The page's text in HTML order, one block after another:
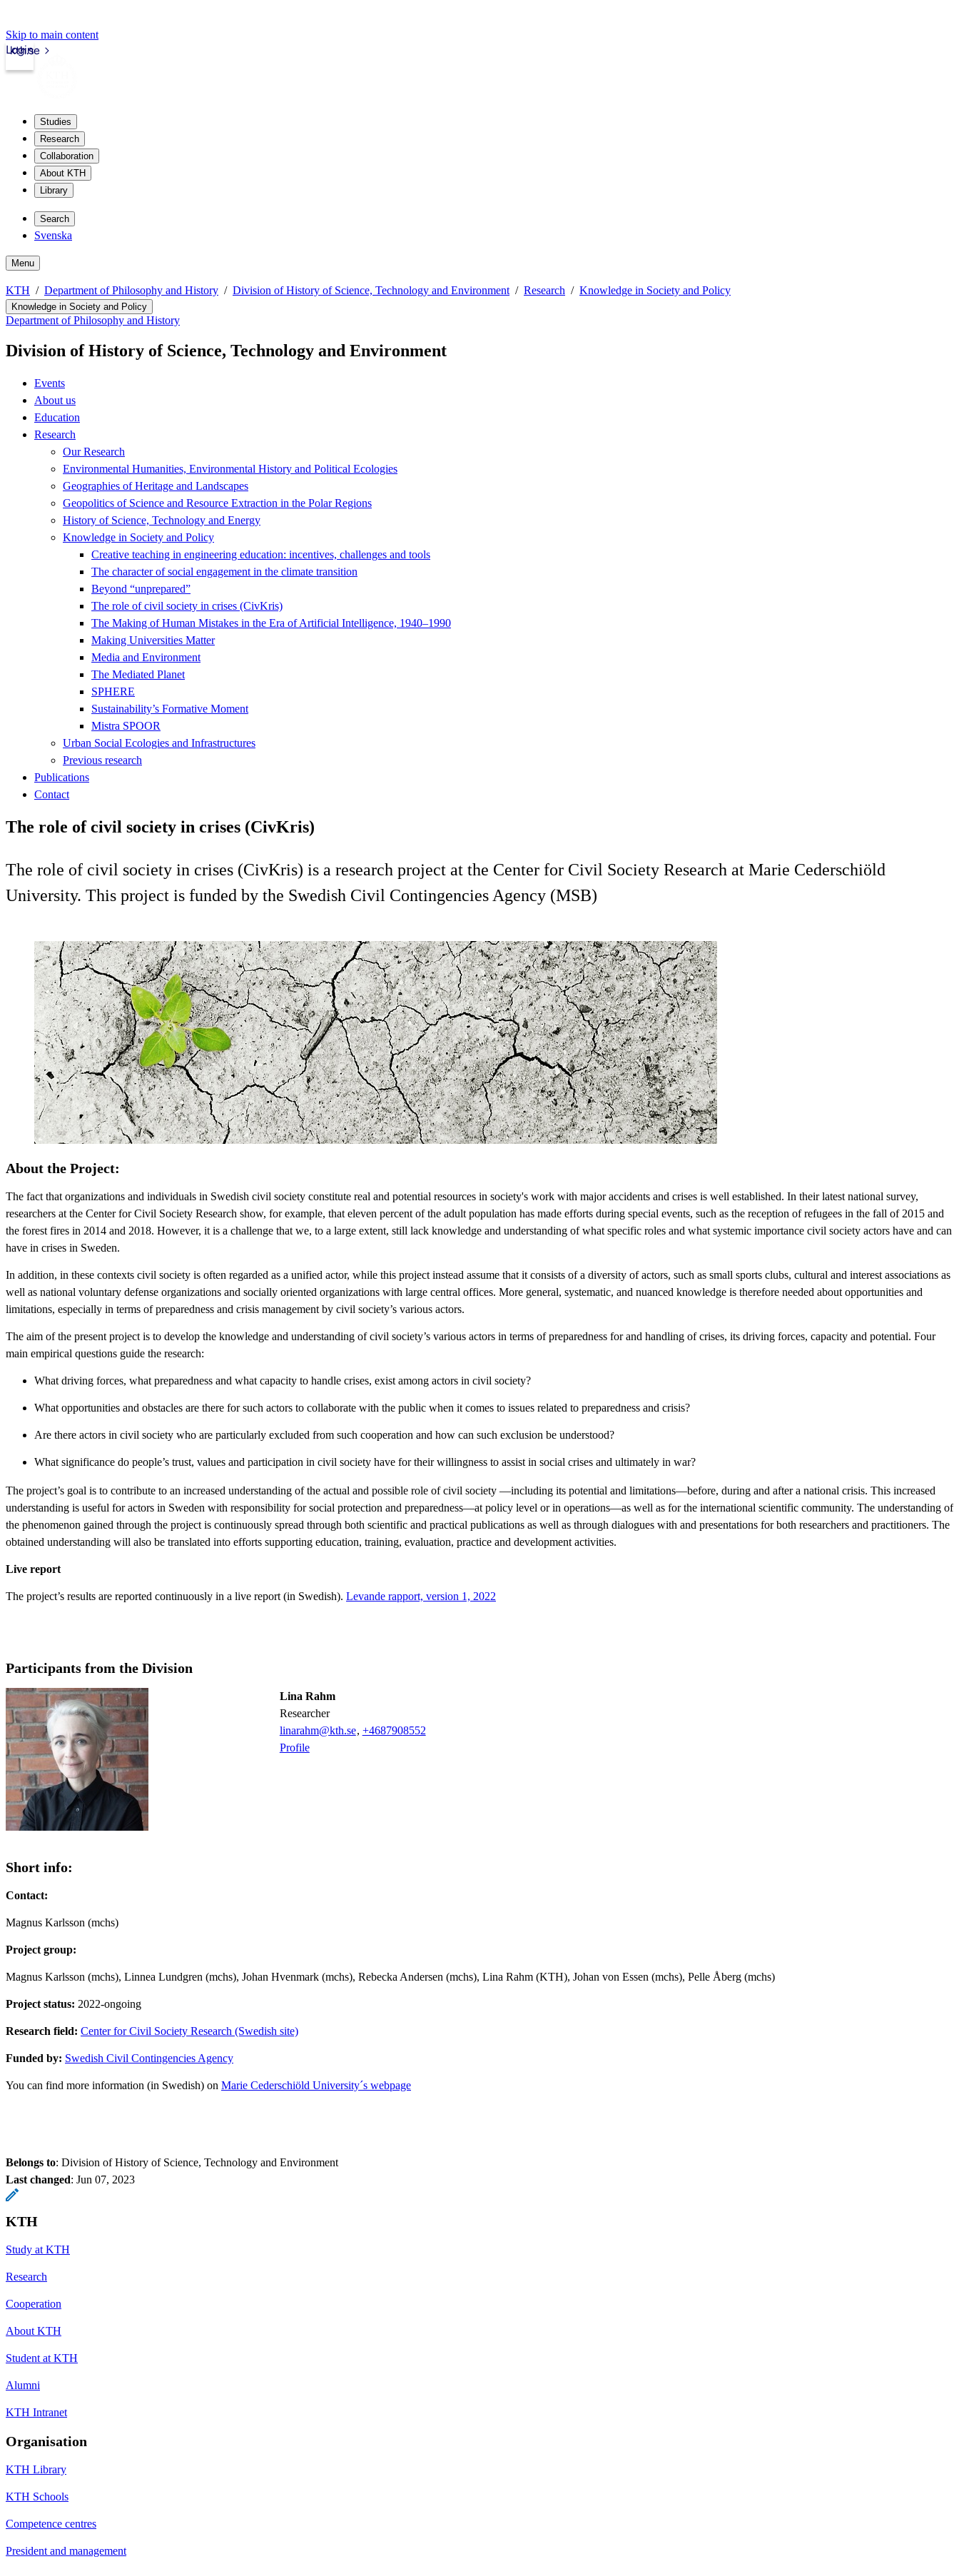
Skip to main content
kth.se
Login
Studies
Research
Collaboration
About KTH
Library
Search
Svenska
Menu
KTH Department of Philosophy and History Division of History of Science, Technology and Environment Research Knowledge in Society and Policy
Knowledge in Society and Policy
Department of Philosophy and History
Division of History of Science, Technology and Environment
Events
About us
Education
Research
Our Research
Environmental Humanities, Environmental History and Political Ecologies
Geographies of Heritage and Landscapes
Geopolitics of Science and Resource Extraction in the Polar Regions
History of Science, Technology and Energy
Knowledge in Society and Policy
Creative teaching in engineering education: incentives, challenges and tools
The character of social engagement in the climate transition
Beyond “unprepared”
The role of civil society in crises (CivKris)
The Making of Human Mistakes in the Era of Artificial Intelligence, 1940–1990
Making Universities Matter
Media and Environment
The Mediated Planet
SPHERE
Sustainability’s Formative Moment
Mistra SPOOR
Urban Social Ecologies and Infrastructures
Previous research
Publications
Contact
The role of civil society in crises (CivKris)
The role of civil society in crises (CivKris) is a research project at the Center for Civil Society Research at Marie Cederschiöld
University. This project is funded by the Swedish Civil Contingencies Agency (MSB)
About the Project:
The fact that organizations and individuals in Swedish civil society constitute real and potential resources in society's work with major accidents and crises is well established. In their latest national survey,
researchers at the Center for Civil Society Research show, for example, that eleven percent of the adult population has made efforts during special events, such as the reception of refugees in the fall of 2015 and
the forest fires in 2014 and 2018. However, it is a challenge that we, to a large extent, still lack knowledge and understanding of what specific roles and what systemic importance civil society actors have and can
have in crises in Sweden.
In addition, in these contexts civil society is often regarded as a unified actor, while this project instead assume that it consists of a diversity of actors, such as small sports clubs, cultural and interest associations as
well as national voluntary defense organizations and socially oriented organizations with large central offices. More general, systematic, and nuanced knowledge is therefore needed about opportunities and
limitations, especially in terms of preparedness and crisis management by civil society’s various actors.
The aim of the present project is to develop the knowledge and understanding of civil society’s various actors in terms of preparedness for and handling of crises, its driving forces, capacity and potential. Four
main empirical questions guide the research:
What driving forces, what preparedness and what capacity to handle crises, exist among actors in civil society?
What opportunities and obstacles are there for such actors to collaborate with the public when it comes to issues related to preparedness and crisis?
Are there actors in civil society who are particularly excluded from such cooperation and how can such exclusion be understood?
What significance do people’s trust, values and participation in civil society have for their willingness to assist in social crises and ultimately in war?
The project’s goal is to contribute to an increased understanding of the actual and possible role of civil society —including its potential and limitations—before, during and after a national crisis. This increased
understanding is useful for actors in Sweden with responsibility for social protection and preparedness—at policy level or in operations—as well as for the international scientific community. The understanding of
the phenomenon gained through the project is continuously spread through both scientific and practical publications as well as through dialogues with and presentations for both researchers and practitioners. The
obtained understanding will also be translated into efforts supporting education, training, evaluation, practice and development activities.
Live report
The project’s results are reported continuously in a live report (in Swedish). Levande rapport, version 1, 2022
Participants from the Division
Lina Rahm
Researcher
linarahm@kth.se, +4687908552
Profile
Short info:
Contact:
Magnus Karlsson (mchs)
Project group:
Magnus Karlsson (mchs), Linnea Lundgren (mchs), Johan Hvenmark (mchs), Rebecka Andersen (mchs), Lina Rahm (KTH), Johan von Essen (mchs), Pelle Åberg (mchs)
Project status: 2022-ongoing
Research field: Center for Civil Society Research (Swedish site)
Funded by: Swedish Civil Contingencies Agency
You can find more information (in Swedish) on Marie Cederschiöld University´s webpage
Belongs to: Division of History of Science, Technology and Environment
Last changed: Jun 07, 2023
KTH
Study at KTH
Research
Cooperation
About KTH
Student at KTH
Alumni
KTH Intranet
Organisation
KTH Library
KTH Schools
Competence centres
President and management